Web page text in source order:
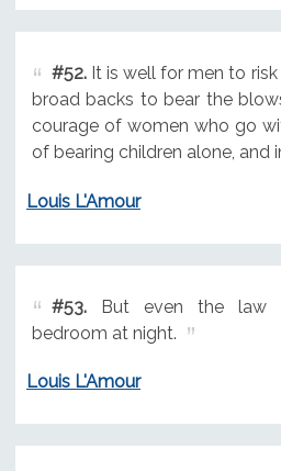
#52.It is well for men to
broad backs to bear the
courage of women who go
of bearing children alone, and
Louis L'Amour
#53.But even the law
bedroom at night.
Louis L'Amour